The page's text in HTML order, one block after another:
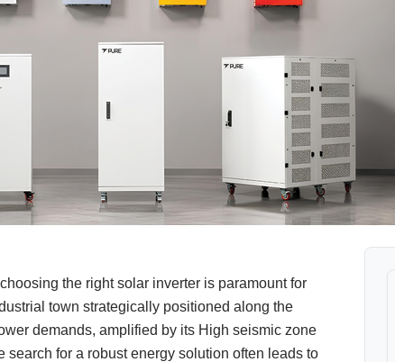
the right solar inverter is paramount for
town strategically positioned along the
demands, amplified by its High seismic zone
for a robust energy solution often leads to